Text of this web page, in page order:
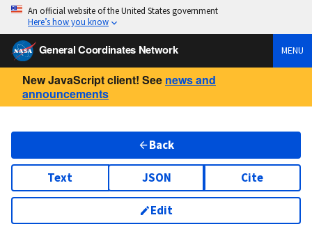
An official website of the United States government
Here’s how you know
General Coordinates Network MENU
New JavaScript client! See news and
announcements
Back
Text JSON Cite
Edit